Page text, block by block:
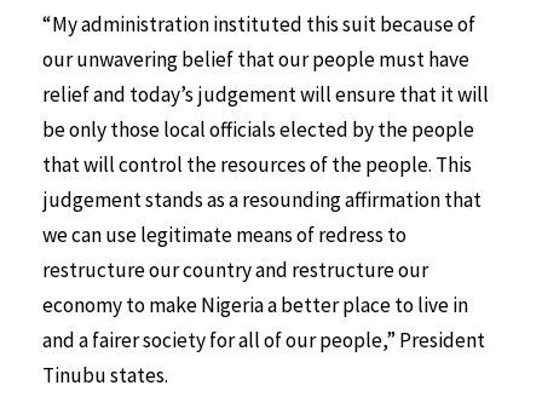
“My administration instituted this suit because of
our unwavering belief that our people must have
relief and today’s judgement will ensure that it will
be only those local officials elected by the people
that will control the resources of the people. This
judgement stands as a resounding affirmation that
we can use legitimate means of redress to
restructure our country and restructure our
economy to make Nigeria a better place to live in
and a fairer society for all of our people,” President
Tinubu states.